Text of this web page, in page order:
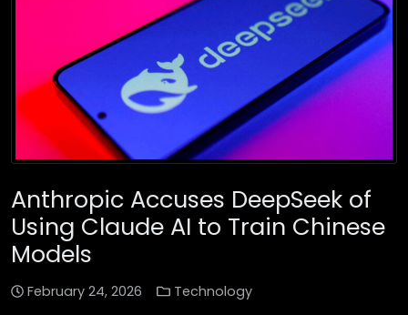
Anthropic Accuses DeepSeek of
Using Claude AI to Train Chinese
Models
February 24, 2026 Technology